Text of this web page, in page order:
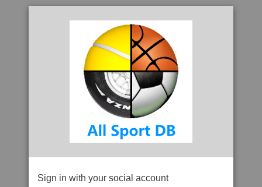
Sign in with your social account